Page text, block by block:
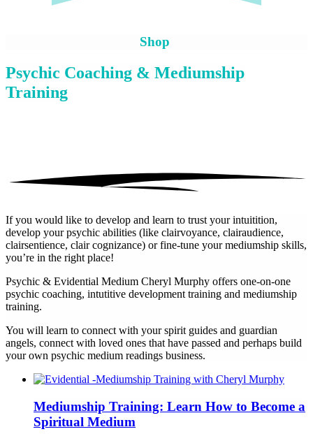
Shop
Psychic Coaching & Mediumship
Training
If you would like to develop and learn to trust your intuitition,
develop your psychic abilities (like clairvoyance, clairaudience,
clairsentience, clair cognizance) or fine-tune your mediumship skills,
you’re in the right place!
Psychic & Evidential Medium Cheryl Murphy offers one-on-one
psychic coaching, intutitive development training and mediumship
training.
You will learn to connect with your spirit guides and guardian
angels, connect with loved ones that have passed and perhaps build
your own psychic medium readings business.
Mediumship Training: Learn How to Become a
Spiritual Medium